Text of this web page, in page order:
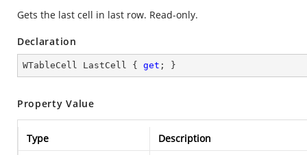
Gets the last cell in last row. Read-only.
Declaration
WTableCell LastCell { get ; }
Property Value
Type
Description